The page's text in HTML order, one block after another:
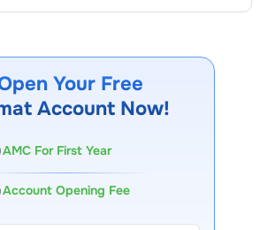
Your Free
Account Now!
AMC For First Year
Account Opening Fee